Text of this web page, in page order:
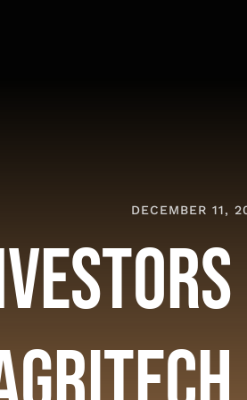
DECEMBER 11,